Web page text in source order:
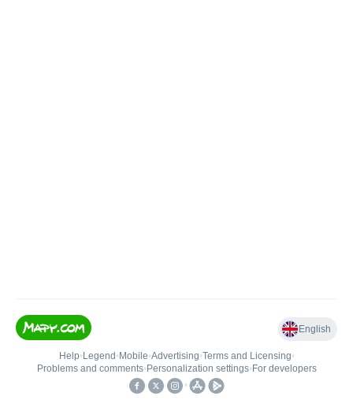
English
Help• Legend • Mobile•Advertising•Terms and Licensing•
Problems and comments• Personalization settings• For developers
•